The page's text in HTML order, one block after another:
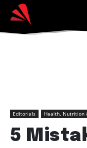
Editorials Health, Nutrition
5